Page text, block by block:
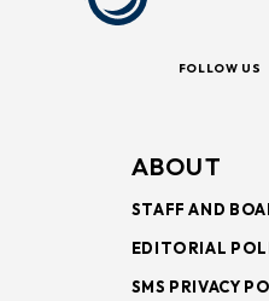
FOLLOW US
ABOUT
STAFF AND
EDITORIAL
SMS PRIVACY